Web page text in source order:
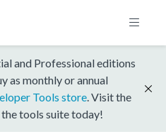
and Professional editions
as monthly or annual
Tools store . Visit the
tools suite today!